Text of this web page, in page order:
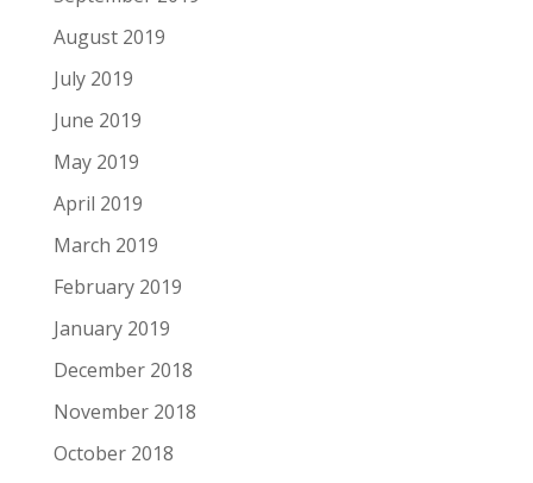
August 2019
July 2019
June 2019
May 2019
April 2019
March 2019
February 2019
January 2019
December 2018
November 2018
October 2018